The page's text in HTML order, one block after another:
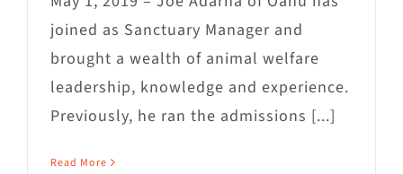
joined as Sanctuary Manager and
brought a wealth of animal welfare
leadership, knowledge and experience.
Previously, he ran the admissions [...]
Read More